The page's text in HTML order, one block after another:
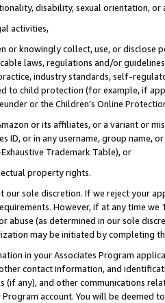
disability, sexual orientation, or
activities,
or knowingly collect, use, or
laws, regulations and/or
industry standards, self-
to child protection (for example, if
or the Children’s Online
or its affiliates, or a variant or
ID, or in any username, group
Trademark Table), or
property rights.
sole discretion. If we reject your
However, if at any time
abuse (as determined in our sole
may be initiated by completing
in your Associates Program
contact information, and
(if any), and other communications
account. You will be deemed